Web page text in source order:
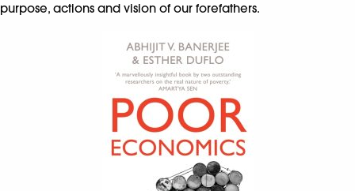
purpose, actions and vision of our forefathers.